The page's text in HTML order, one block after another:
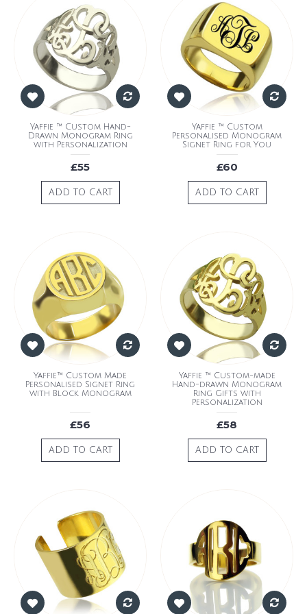
Yaffie ™ Custom Hand-
Drawn Monogram Ring
with Personalization
£55
ADD TO CART
Yaffie ™ Custom
Personalised Monogram
Signet Ring for You
£60
ADD TO CART
Yaffie™ Custom Made
Personalised Signet Ring
with Block Monogram
£56
ADD TO CART
Yaffie ™ Custom-made
Hand-drawn Monogram
Ring Gifts with
Personalization
£58
ADD TO CART